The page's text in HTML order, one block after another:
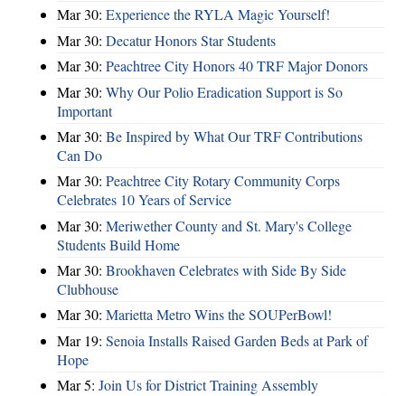
Mar 30: Experience the RYLA Magic Yourself!
Mar 30: Decatur Honors Star Students
Mar 30: Peachtree City Honors 40 TRF Major Donors
Mar 30: Why Our Polio Eradication Support is So
Important
Mar 30: Be Inspired by What Our TRF Contributions
Can Do
Mar 30: Peachtree City Rotary Community Corps
Celebrates 10 Years of Service
Mar 30: Meriwether County and St. Mary's College
Students Build Home
Mar 30: Brookhaven Celebrates with Side By Side
Clubhouse
Mar 30: Marietta Metro Wins the SOUPerBowl!
Mar 19: Senoia Installs Raised Garden Beds at Park of
Hope
Mar 5: Join Us for District Training Assembly